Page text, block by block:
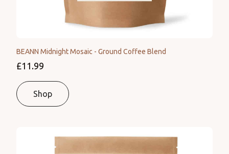
BEANN Midnight Mosaic - Ground Coffee Blend
£11.99
Shop